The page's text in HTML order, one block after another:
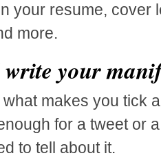
your resume, cover
more.
your
makes you tick
for a tweet or
to tell about it.